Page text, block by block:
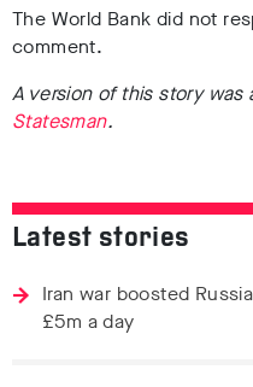
The World Bank did not
comment.
A version of this story was
Statesman.
Latest stories
Iran war boosted
£5m a day